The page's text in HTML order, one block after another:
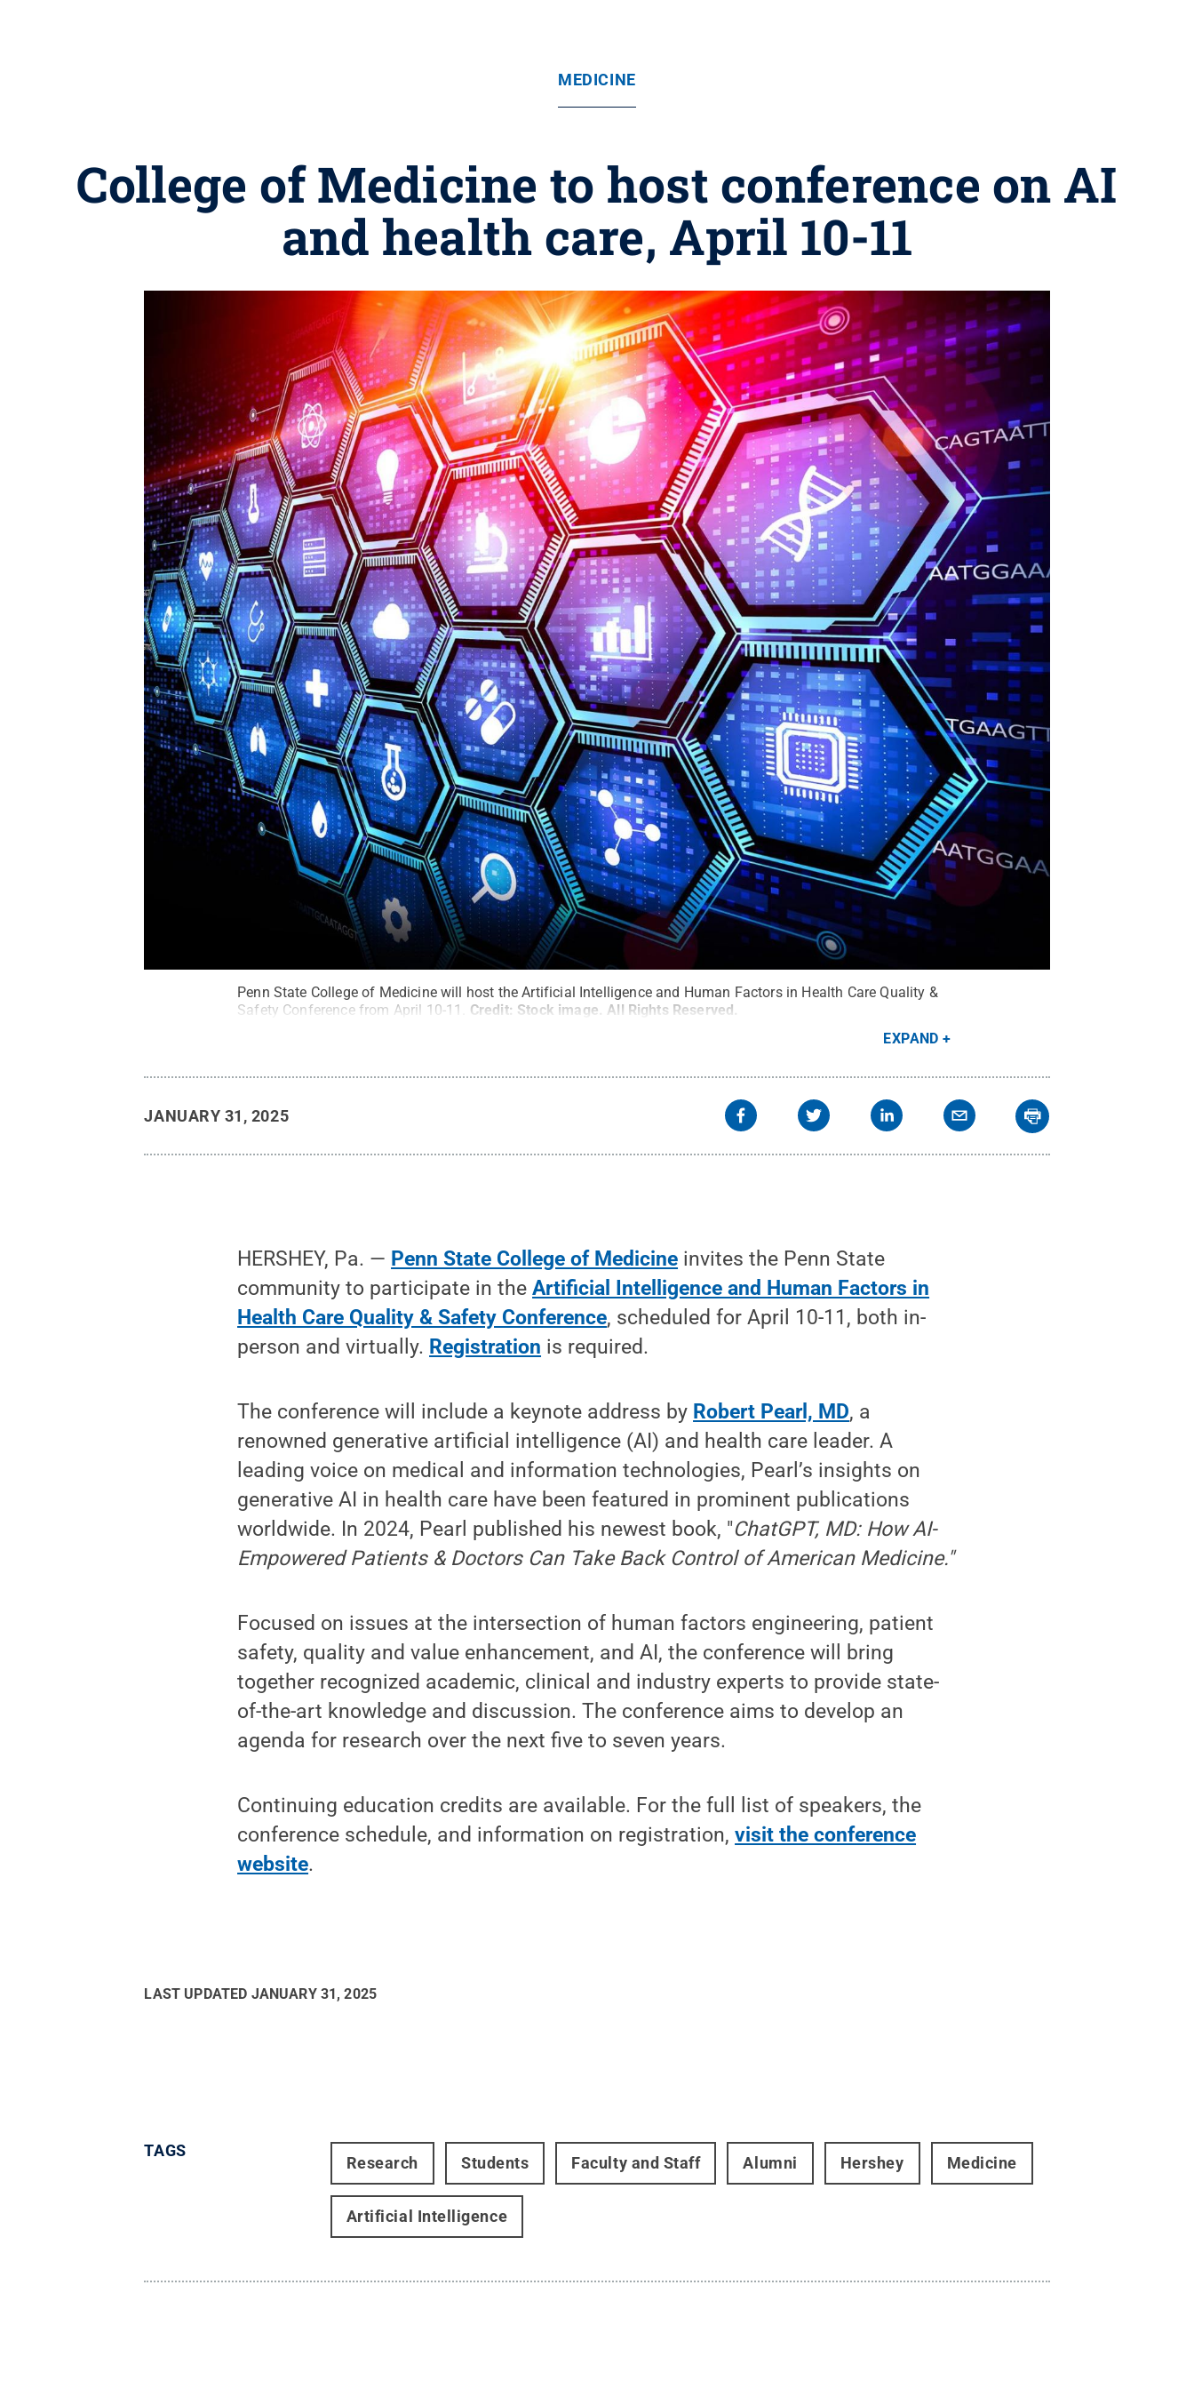
MEDICINE
College of Medicine to host conference on AI
and health care, April 10-11
Penn State College of Medicine will host the Artificial Intelligence and Human Factors in Health Care Quality &
Safety Conference from April 10-11.
Credit: Stock image. All Rights Reserved.
EXPAND
JANUARY 31, 2025
HERSHEY, Pa. — Penn State College of Medicine invites the Penn State
community to participate in theArtificial Intelligence and Human Factors in
Health Care Quality & Safety Conference, scheduled for April 10-11, both in-
person and virtually. Registration is required.
The conference will include a keynote address by Robert Pearl, MD, a
renowned generative artificial intelligence (AI) and health care leader. A
leading voice on medical and information technologies, Pearl’s insights on
generative AI in health care have been featured in prominent publications
worldwide. In 2024, Pearl published his newest book, "ChatGPT, MD: How AI-
Empowered Patients & Doctors Can Take Back Control of American Medicine."
Focused on issues at the intersection of human factors engineering, patient
safety, quality and value enhancement, and AI, the conference will bring
together recognized academic, clinical and industry experts to provide state-
of-the-art knowledge and discussion. The conference aims to develop an
agenda for research over the next five to seven years.
Continuing education credits are available. For the full list of speakers, the
conference schedule, and information on registration,visit the conference
website.
LAST UPDATED JANUARY 31, 2025
TAGS
Research Students Faculty and Staff Alumni Hershey Medicine
Artificial Intelligence